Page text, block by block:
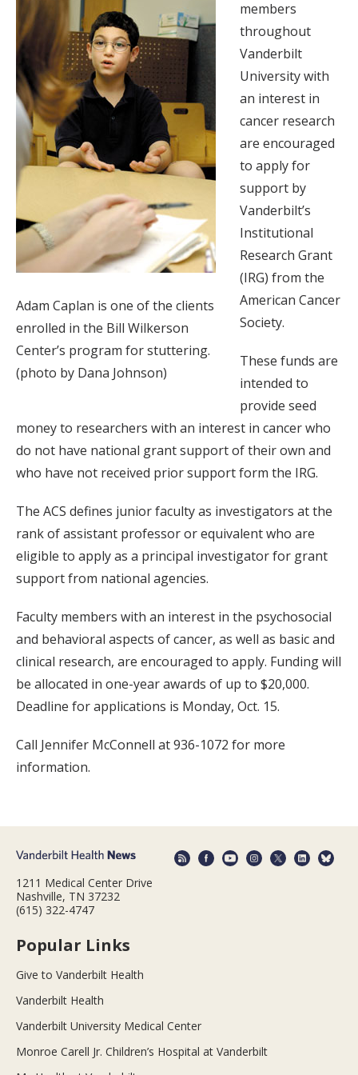
Adam Caplan is one of the clients
enrolled in the Bill Wilkerson
Center’s program for stuttering.
(photo by Dana Johnson)
members
throughout
Vanderbilt
University with
an interest in
cancer research
are encouraged
to apply for
support by
Vanderbilt’s
Institutional
Research Grant
(IRG) from the
American Cancer
Society.
These funds are
intended to
provide seed
money to researchers with an interest in cancer who
do not have national grant support of their own and
who have not received prior support form the IRG.
The ACS defines junior faculty as investigators at the
rank of assistant professor or equivalent who are
eligible to apply as a principal investigator for grant
support from national agencies.
Faculty members with an interest in the psychosocial
and behavioral aspects of cancer, as well as basic and
clinical research, are encouraged to apply. Funding will
be allocated in one-year awards of up to $20,000.
Deadline for applications is Monday, Oct. 15.
Call Jennifer McConnell at 936-1072 for more
information.
1211 Medical Center Drive
Nashville, TN 37232
(615) 322-4747
Popular Links
Give to Vanderbilt Health
Vanderbilt Health
Vanderbilt University Medical Center
Monroe Carell Jr. Children’s Hospital at Vanderbilt